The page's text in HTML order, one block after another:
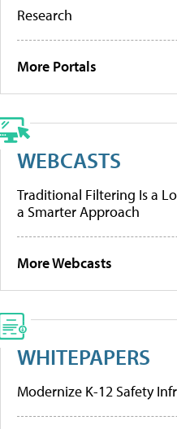
Research
More Portals
WEBCASTS
Traditional Filtering Is a
a Smarter Approach
More Webcasts
WHITEPAPERS
Modernize K-12 Safety